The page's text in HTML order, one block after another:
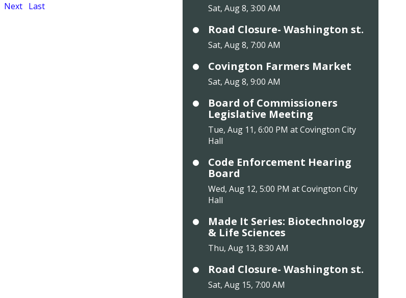
Next Last Sat, Aug 8, 3:00 AM
Road Closure- Washington st.
Sat, Aug 8, 7:00 AM
Covington Farmers Market
Sat, Aug 8, 9:00 AM
Board of Commissioners
Legislative Meeting
Tue, Aug 11, 6:00 PM at Covington City
Hall
Code Enforcement Hearing
Board
Wed, Aug 12, 5:00 PM at Covington City
Hall
Made It Series: Biotechnology
& Life Sciences
Thu, Aug 13, 8:30 AM
Road Closure- Washington st.
Sat, Aug 15, 7:00 AM